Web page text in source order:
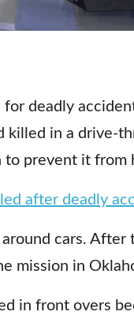
deadly
killed in a drive-
prevent it from
after deadly
cars.
mission in
in front overs